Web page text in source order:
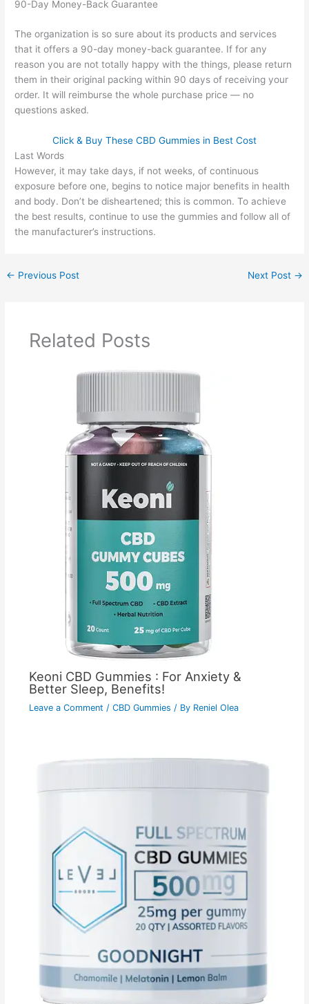
90-Day Money-Back Guarantee
The organization is so sure about its products and services
that it offers a 90-day money-back guarantee. If for any
reason you are not totally happy with the things, please return
them in their original packing within 90 days of receiving your
order. It will reimburse the whole purchase price — no
questions asked.
Click & Buy These CBD Gummies in Best Cost
Last Words
However, it may take days, if not weeks, of continuous
exposure before one, begins to notice major benefits in health
and body. Don’t be disheartened; this is common. To achieve
the best results, continue to use the gummies and follow all of
the manufacturer’s instructions.
← Previous Post Next Post →
Related Posts
Keoni CBD Gummies : For Anxiety &
Better Sleep, Benefits!
Leave a Comment / CBD Gummies / By Reniel Olea